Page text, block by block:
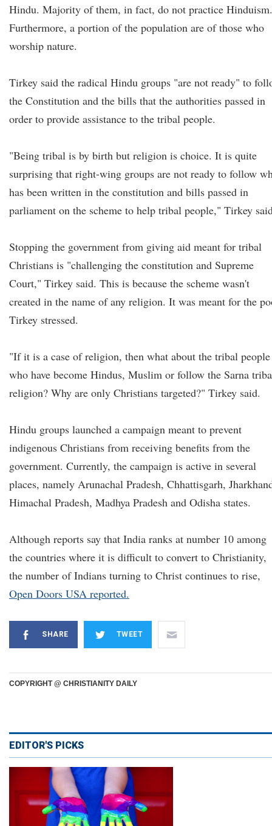
Hindu. Majority of them, in fact, do not practice Hinduism.
Furthermore, a portion of the population are of those who
worship nature.
Tirkey said the radical Hindu groups "are not ready" to
the Constitution and the bills that the authorities passed in
order to provide assistance to the tribal people.
"Being tribal is by birth but religion is choice. It is quite
surprising that right-wing groups are not ready to follow
has been written in the constitution and bills passed in
parliament on the scheme to help tribal people," Tirkey
Stopping the government from giving aid meant for tribal
Christians is "challenging the constitution and Supreme
Court," Tirkey said. This is because the scheme wasn't
created in the name of any religion. It was meant for the
Tirkey stressed.
"If it is a case of religion, then what about the tribal people
who have become Hindus, Muslim or follow the Sarna
religion? Why are only Christians targeted?" Tirkey said.
Hindu groups launched a campaign meant to prevent
indigenous Christians from receiving benefits from the
government. Currently, the campaign is active in several
places, namely Arunachal Pradesh, Chhattisgarh,
Himachal Pradesh, Madhya Pradesh and Odisha states.
Although reports say that India ranks at number 10 among
the countries where it is difficult to convert to Christianity,
the number of Indians turning to Christ continues to rise,
Open Doors USA reported.
SHARE TWEET
COPYRIGHT @ CHRISTIANITY DAILY
EDITOR'S PICKS